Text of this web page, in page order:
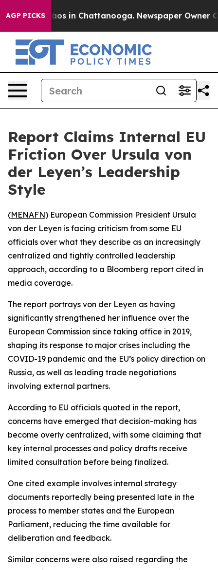
AGP PICKSChaos in Chattanooga. Newspaper Owner
Report Claims Internal EU
Friction Over Ursula von
der Leyen’s Leadership
Style
(MENAFN) European Commission President Ursula
von der Leyen is facing criticism from some EU
officials over what they describe as an increasingly
centralized and tightly controlled leadership
approach, according to a Bloomberg report cited in
media coverage.
The report portrays von der Leyen as having
significantly strengthened her influence over the
European Commission since taking office in 2019,
shaping its response to major crises including the
COVID-19 pandemic and the EU’s policy direction on
Russia, as well as leading trade negotiations
involving external partners.
According to EU officials quoted in the report,
concerns have emerged that decision-making has
become overly centralized, with some claiming that
key internal processes and policy drafts receive
limited consultation before being finalized.
One cited example involves internal strategy
documents reportedly being presented late in the
process to member states and the European
Parliament, reducing the time available for
deliberation and feedback.
Similar concerns were also raised regarding the